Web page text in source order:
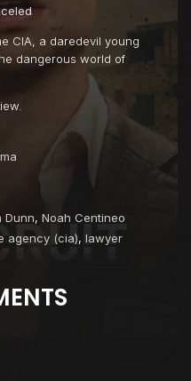
CIA, a daredevil young
dangerous world of
Dunn, Noah Centineo
agency (cia), lawyer